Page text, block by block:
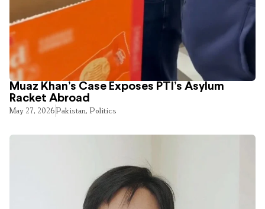
Muaz Khan’s Case Exposes PTI’s Asylum
Racket Abroad
May 27, 2026Pakistan, Politics